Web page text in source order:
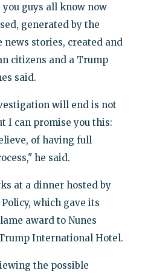
guys all know now
generated by the
stories, created and
citizens and a Trump
said.
will end is not
I can promise you this:
of having full
he said.
at a dinner hosted by
which gave its
award to Nunes
International Hotel.
the possible